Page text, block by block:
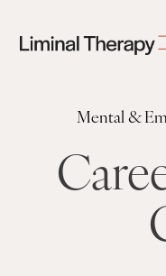
Mental &